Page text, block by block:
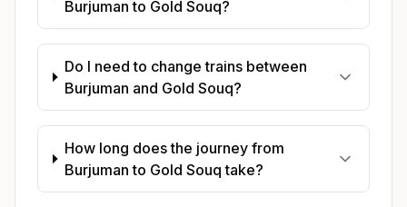
Burjuman to Gold Souq?
Do I need to change trains between
Burjuman and Gold Souq?
How long does the journey from
Burjuman to Gold Souq take?